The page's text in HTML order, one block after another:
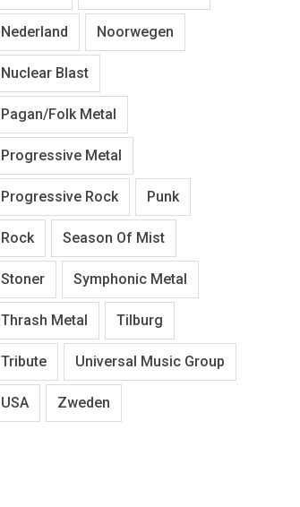
Nederland Noorwegen
Nuclear Blast
Pagan/Folk Metal
Progressive Metal
Progressive Rock Punk
Rock Season Of Mist
Stoner Symphonic Metal
Thrash Metal Tilburg
Tribute Universal Music Group
USA Zweden